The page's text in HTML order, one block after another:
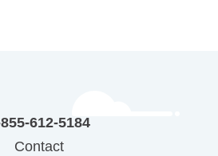
612-5184
Contact